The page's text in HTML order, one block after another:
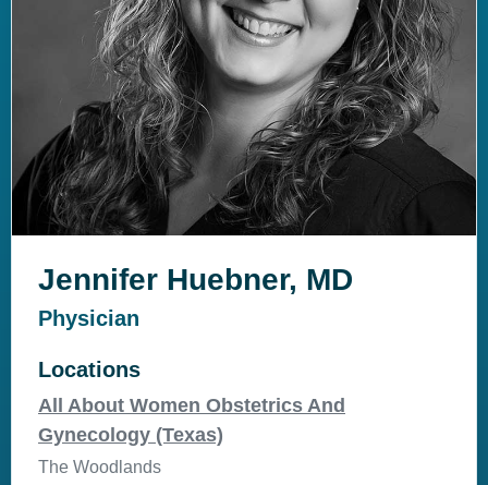
Jennifer Huebner, MD
Physician
Locations
All About Women Obstetrics And
Gynecology (Texas)
The Woodlands